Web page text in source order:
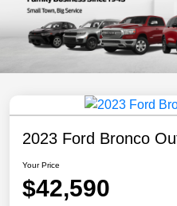
2023 Ford Bronco
Your Price
$42,590